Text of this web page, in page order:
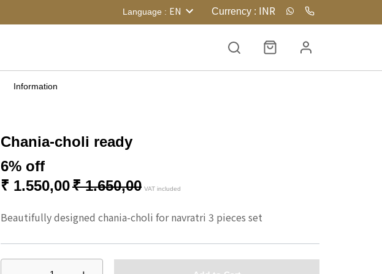
Language : EN Currency : INR
Information
Chania-choli ready
6% off
₹ 1.550,00₹ 1.650,00 VAT included
Beautifully designed chania-choli for navratri 3 pieces set